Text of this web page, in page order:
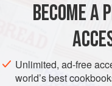
DESSERT GLUTEN-
BECOME A
Unlimited, ad-free
world’s best